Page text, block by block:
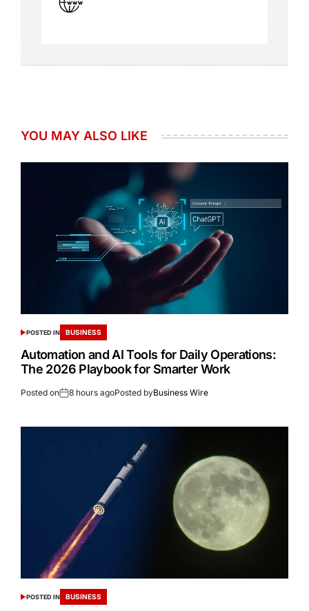
YOU MAY ALSO LIKE
POSTED IN BUSINESS
Automation and AI Tools for Daily Operations:
The 2026 Playbook for Smarter Work
Posted on 8 hours agoPosted byBusiness Wire
POSTED IN BUSINESS